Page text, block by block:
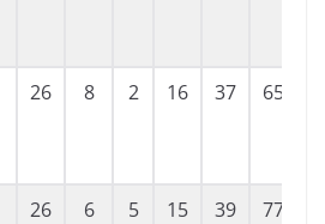
26 8 2 16 37 65
26 6 5 15 39 77